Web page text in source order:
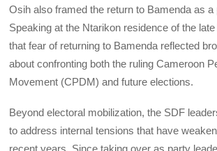
Osih also framed the return to Bamenda as a
Speaking at the Ntarikon residence of the
that fear of returning to Bamenda reflected
about confronting both the ruling Cameroon
Movement (CPDM) and future elections.
Beyond electoral mobilization, the SDF
to address internal tensions that have